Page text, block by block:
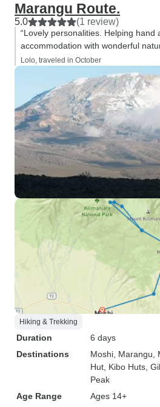
Marangu Route.
5.0 (1 review)
“Lovely personalities. Helping hand
accommodation with wonderful
Lolo, traveled in October
Hiking & Trekking
Duration
6 days
Destinations
Moshi , Marangu
Hut , Kibo Huts ,
Peak
Age Range
Ages 14+